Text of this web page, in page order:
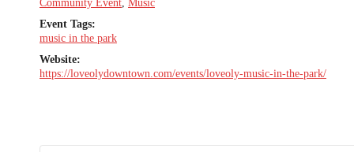
Community Event, Music
Event Tags:
music in the park
Website:
https://loveolydowntown.com/events/loveoly-music-in-the-park/